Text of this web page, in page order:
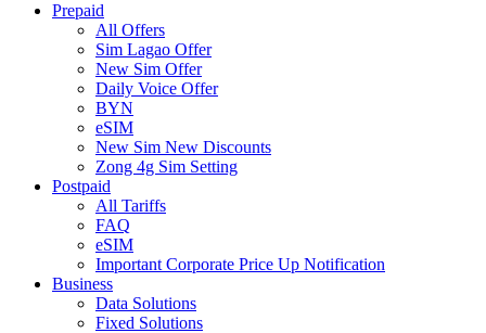
Prepaid
All Offers
Sim Lagao Offer
New Sim Offer
Daily Voice Offer
BYN
eSIM
New Sim New Discounts
Zong 4g Sim Setting
Postpaid
All Tariffs
FAQ
eSIM
Important Corporate Price Up Notification
Business
Data Solutions
Fixed Solutions